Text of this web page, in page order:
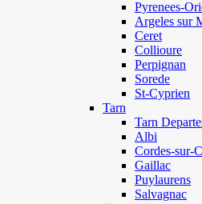
Pyrenees-
Argeles sur
Ceret
Collioure
Perpignan
Sorede
St-Cyprien
Tarn
Tarn
Albi
Cordes-sur-
Gaillac
Puylaurens
Salvagnac